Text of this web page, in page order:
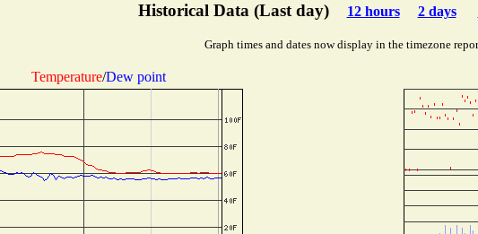
Historical Data (Last day) 12 hours 2 days
Graph times and dates now display in the timezone
Temperature/Dew point